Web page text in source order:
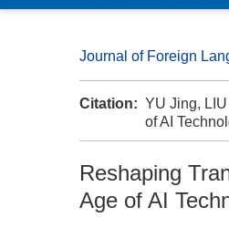
Journal of Foreign
Citation: YU Jing,
of AI
Reshaping
Age of AI